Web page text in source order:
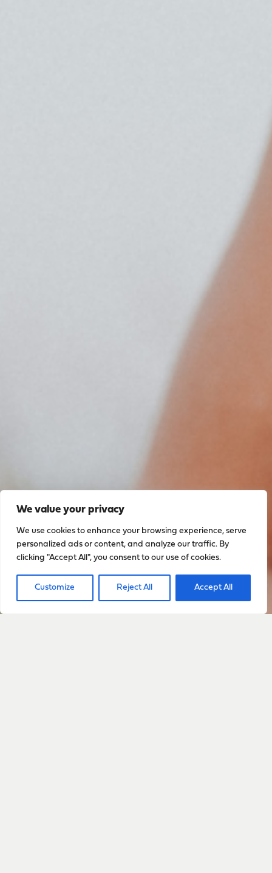
We value your privacy
We use cookies to enhance your browsing experience, serve
personalized ads or content, and analyze our traffic. By
clicking "Accept All", you consent to our use of cookies.
Customize Reject All Accept All
Sign up to stay up to date